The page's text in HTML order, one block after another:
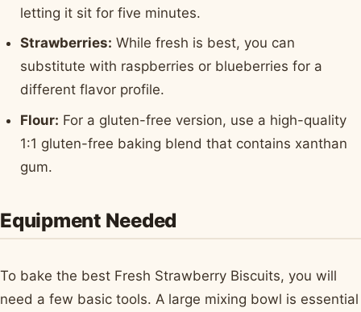
letting it sit for five minutes.
Strawberries: While fresh is best, you can
substitute with raspberries or blueberries for a
different flavor profile.
Flour: For a gluten-free version, use a high-quality
1:1 gluten-free baking blend that contains xanthan
gum.
Equipment Needed
To bake the best Fresh Strawberry Biscuits, you will
need a few basic tools. A large mixing bowl is essential